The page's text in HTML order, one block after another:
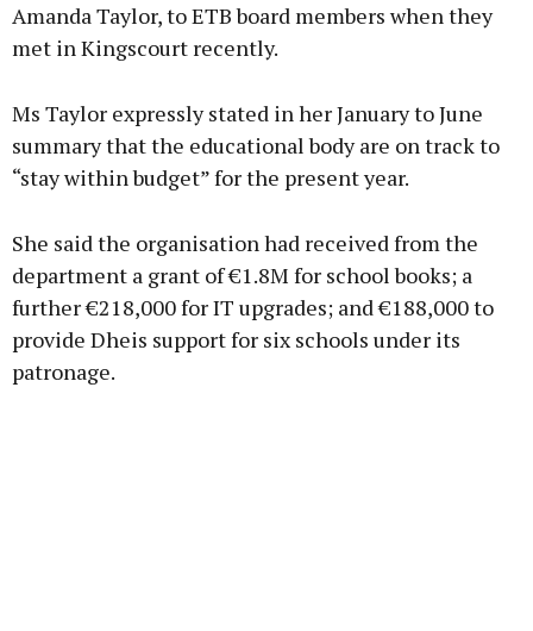
Amanda Taylor, to ETB board members when they
met in Kingscourt recently.
Ms Taylor expressly stated in her January to June
summary that the educational body are on track to
“stay within budget” for the present year.
She said the organisation had received from the
department a grant of €1.8M for school books; a
further €218,000 for IT upgrades; and €188,000 to
provide Dheis support for six schools under its
patronage.